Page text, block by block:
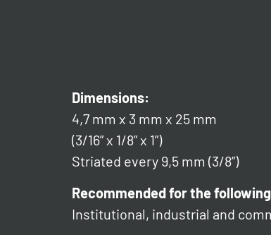
Dimensions:
4,7 mm x 3 mm x 25 mm
(3/16” x 1/8” x 1”)
Striated every 9,5 mm (3/8”)
Recommended for the
Institutional, industrial and